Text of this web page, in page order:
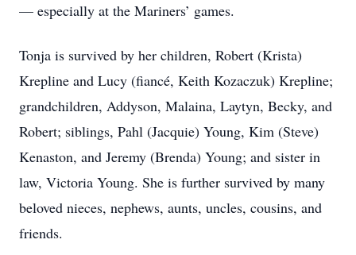
— especially at the Mariners’ games.
Tonja is survived by her children, Robert (Krista)
Krepline and Lucy (fiancé, Keith Kozaczuk) Krepline;
grandchildren, Addyson, Malaina, Laytyn, Becky, and
Robert; siblings, Pahl (Jacquie) Young, Kim (Steve)
Kenaston, and Jeremy (Brenda) Young; and sister in
law, Victoria Young. She is further survived by many
beloved nieces, nephews, aunts, uncles, cousins, and
friends.